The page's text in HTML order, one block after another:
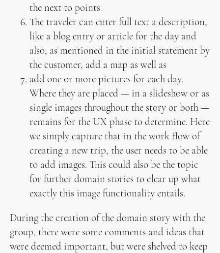
the next to points
The traveler can enter full text a description,
like a blog entry or article for the day and
also, as mentioned in the initial statement by
the customer, add a map as well as
add one or more pictures for each day.
Where they are placed — in a slideshow or as
single images throughout the story or both —
remains for the UX phase to determine. Here
we simply capture that in the work flow of
creating a new trip, the user needs to be able
to add images. This could also be the topic
for further domain stories to clear up what
exactly this image functionality entails.
During the creation of the domain story with the
group, there were some comments and ideas that
were deemed important, but were shelved to keep